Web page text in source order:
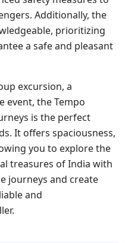
Additionally, the
prioritizing
a safe and pleasant
excursion, a
event, the Tempo
is the perfect
It offers spaciousness,
you to explore the
treasures of India with
journeys and create
and